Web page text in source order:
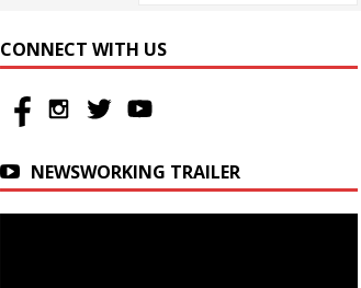
CONNECT WITH US
NEWSWORKING TRAILER